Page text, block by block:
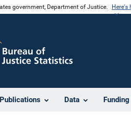
government, Department of Justice. Here's
Publications Data